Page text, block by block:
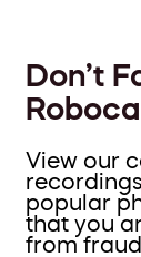
Don’t
View our
popular
that you
from